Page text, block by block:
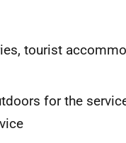
tourist
for the